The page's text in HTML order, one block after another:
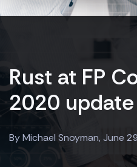
Rust at FP
2020 update
By Michael Snoyman, June